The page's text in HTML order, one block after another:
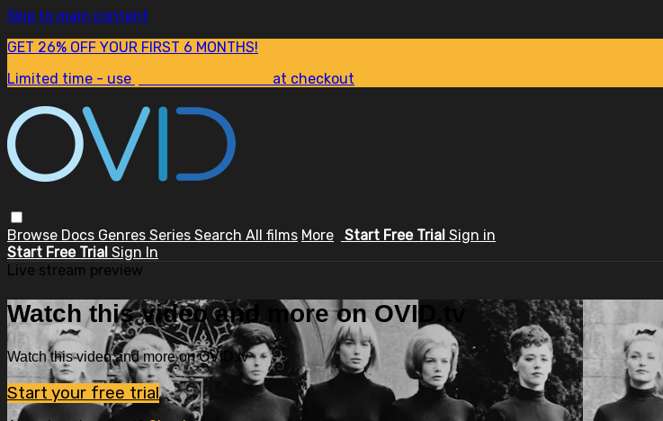
Skip to main content
GET 26% OFF YOUR FIRST 6 MONTHS!
Limited time - use
at checkout
Browse Docs Genres Series Search All films More Start Free Trial Sign in
Start Free Trial Sign In
Live stream preview
Watch this video and more on OVID.tv
Watch this video and more on OVID.tv
Start your free trial